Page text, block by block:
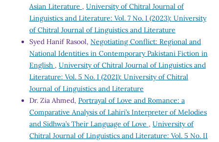
Asian Literature , University of Chitral Journal of
Linguistics and Literature: Vol. 7 No. I (2023): University
of Chitral Journal of Linguistics and Literature
Syed Hanif Rasool, Negotiating Conflict: Regional and
National Identities in Contemporary Pakistani Fiction in
English , University of Chitral Journal of Linguistics and
Literature: Vol. 5 No. I (2021): University of Chitral
Journal of Linguistics and Literature
Dr. Zia Ahmed, Portrayal of Love and Romance: a
Comparative Analysis of Lahiri’s Interpreter of Melodies
and Sidhwa’s Their Language of Love , University of
Chitral Journal of Linguistics and Literature: Vol. 5 No. II